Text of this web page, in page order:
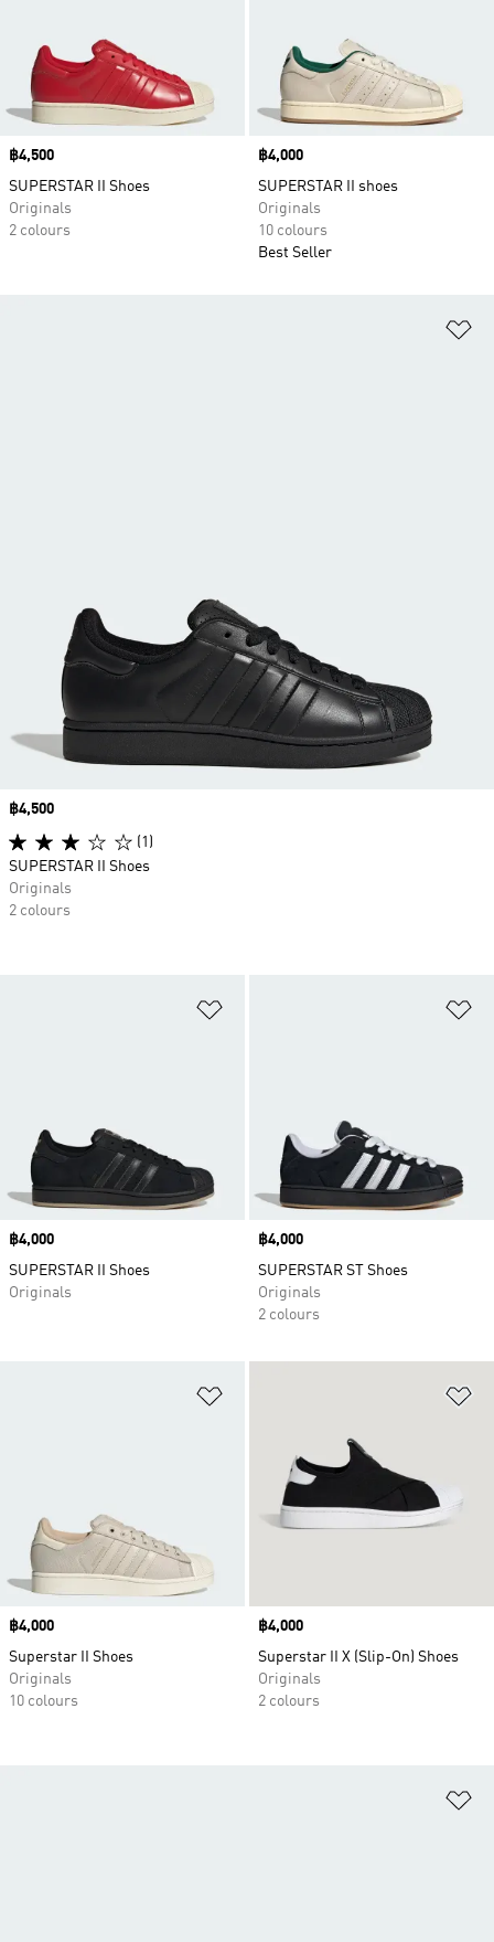
Price
฿4,500
SUPERSTAR II Shoes
Originals
2 colours
Price
฿4,000
SUPERSTAR II shoes
Originals
10 colours
Best Seller
Price
฿4,000
SUPERSTAR II Shoes
Originals
Price
฿4,000
SUPERSTAR ST Shoes
Originals
2 colours
Price
฿4,000
Superstar II Shoes
Originals
10 colours
Price
฿4,000
Superstar II X (Slip-On) Shoes
Originals
2 colours
Price
฿4,500
(1)
SUPERSTAR II Shoes
Originals
2 colours